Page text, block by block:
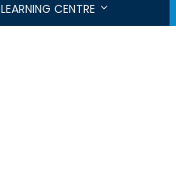
LEARNING CENTRE